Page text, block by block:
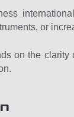
or
on the